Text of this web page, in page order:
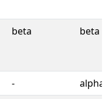
beta beta
-
alpha